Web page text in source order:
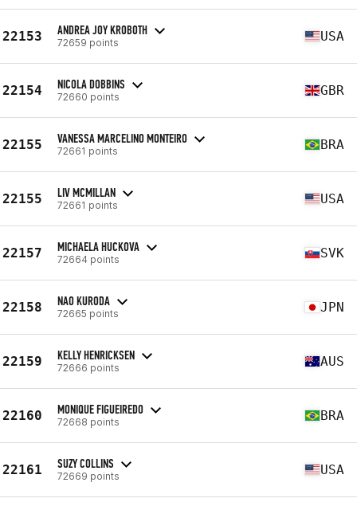
22153 ANDREA JOY KROBOTH
72659 points USA
22154 NICOLA DOBBINS
72660 points GBR
22155 VANESSA MARCELINO MONTEIRO
72661 points BRA
22155 LIV MCMILLAN
72661 points USA
22157 MICHAELA HUCKOVA
72664 points SVK
22158 NAO KURODA
72665 points JPN
22159 KELLY HENRICKSEN
72666 points AUS
22160 MONIQUE FIGUEIREDO
72668 points BRA
22161 SUZY COLLINS
72669 points USA